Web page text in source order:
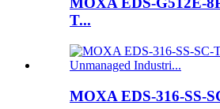
T...
MOXA EDS-316-SS-